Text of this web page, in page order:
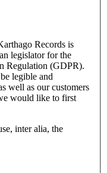
Records is
for the
Regulation (GDPR).
well as our customers
inter alia, the